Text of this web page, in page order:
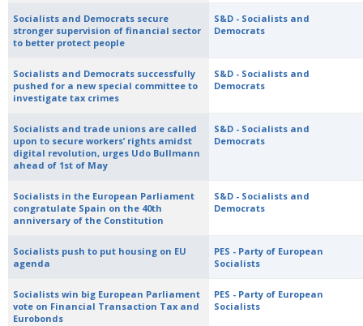
Socialists and Democrats secure
stronger supervision of financial sector
to better protect people
S&D - Socialists and
Democrats
Socialists and Democrats successfully
pushed for a new special committee to
investigate tax crimes
S&D - Socialists and
Democrats
Socialists and trade unions are called
upon to secure workers’ rights amidst
digital revolution, urges Udo Bullmann
ahead of 1st of May
S&D - Socialists and
Democrats
Socialists in the European Parliament
congratulate Spain on the 40th
anniversary of the Constitution
S&D - Socialists and
Democrats
Socialists push to put housing on EU
agenda
PES - Party of European
Socialists
Socialists win big European Parliament
vote on Financial Transaction Tax and
Eurobonds
PES - Party of European
Socialists